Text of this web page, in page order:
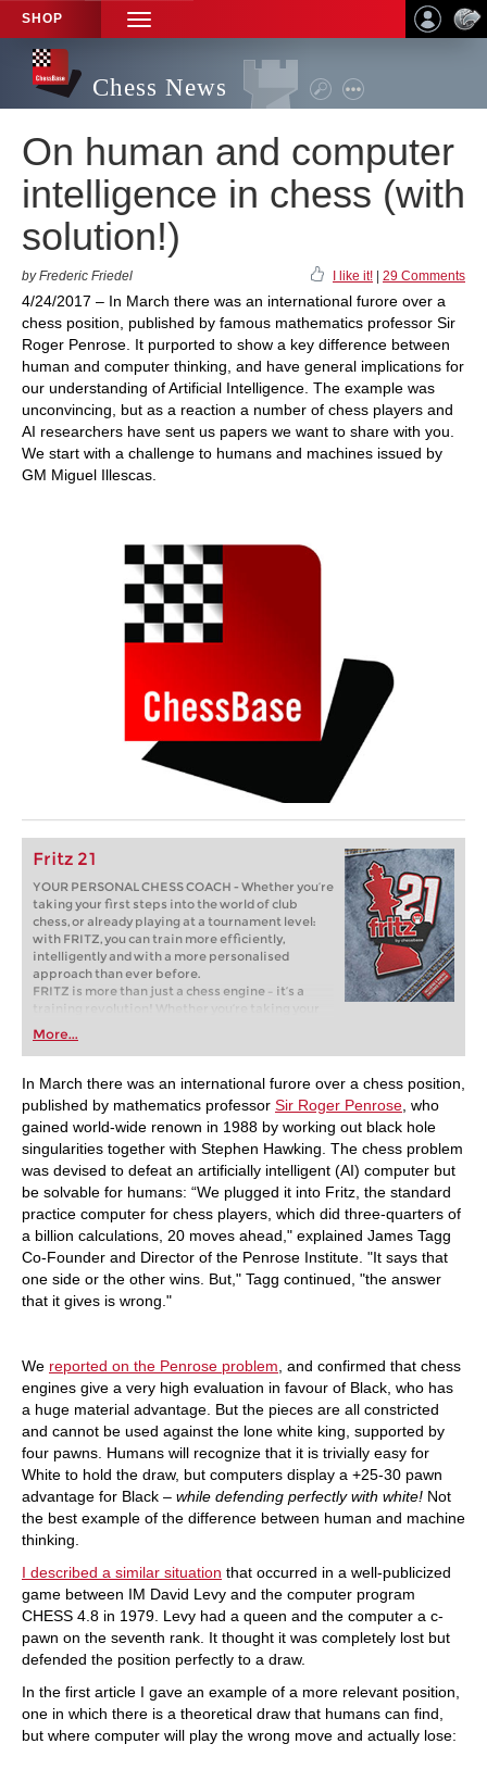
SHOP
TOGGLE
NAVIGATION
Chess News
On human and computer
intelligence in chess (with
solution!)
by Frederic Friedel I like it! 29 Comments
4/24/2017 – In March there was an international furore over a
chess position, published by famous mathematics professor Sir
Roger Penrose. It purported to show a key difference between
human and computer thinking, and have general implications for
our understanding of Artificial Intelligence. The example was
unconvincing, but as a reaction a number of chess players and
AI researchers have sent us papers we want to share with you.
We start with a challenge to humans and machines issued by
GM Miguel Illescas.
Fritz 21
YOUR PERSONAL CHESS COACH - Whether you’re
taking your first steps into the world of club
chess, or already playing at a tournament level:
with FRITZ, you can train more efficiently,
intelligently and with a more personalised
approach than ever before.
FRITZ is more than just a chess engine – it’s a
training revolution! Whether you’re taking your
first steps into the world of club chess, or already
playing at a tournament level: with FRITZ, you can
train more efficiently, intelligently and with a
more personalised approach than ever before.
More...
In March there was an international furore over a chess position,
published by mathematics professor Sir Roger Penrose , who
gained world-wide renown in 1988 by working out black hole
singularities together with Stephen Hawking. The chess problem
was devised to defeat an artificially intelligent (AI) computer but
be solvable for humans: “We plugged it into Fritz, the standard
practice computer for chess players, which did three-quarters of
a billion calculations, 20 moves ahead," explained James Tagg
Co-Founder and Director of the Penrose Institute. "It says that
one side or the other wins. But," Tagg continued, "the answer
that it gives is wrong."
We reported on the Penrose problem , and confirmed that chess
engines give a very high evaluation in favour of Black, who has
a huge material advantage. But the pieces are all constricted
and cannot be used against the lone white king, supported by
four pawns. Humans will recognize that it is trivially easy for
White to hold the draw, but computers display a +25-30 pawn
advantage for Black – while defending perfectly with white! Not
the best example of the difference between human and machine
thinking.
I described a similar situation that occurred in a well-publicized
game between IM David Levy and the computer program
CHESS 4.8 in 1979. Levy had a queen and the computer a c-
pawn on the seventh rank. It thought it was completely lost but
defended the position perfectly to a draw.
In the first article I gave an example of a more relevant position,
one in which there is a theoretical draw that humans can find,
but where computer will play the wrong move and actually lose: